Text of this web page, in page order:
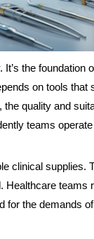
the
on tools
quality and
teams
clinical supplies.
Healthcare
the demands